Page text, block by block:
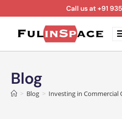
Call us at +91
Blog
> Blog > Investing in Commercial